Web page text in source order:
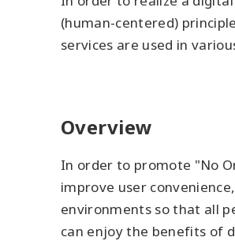
(human-centered)
services are used in
Overview
In order to promote "No
improve user
environments so that all
can enjoy the benefits of